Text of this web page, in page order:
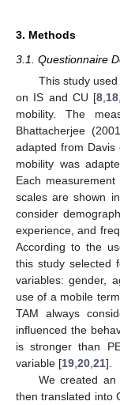
3. Methods
3.1. Questionnaire
This study
on IS and CU [8 18
mobility. The
Bhattacherjee
adapted from
mobility was
Each
scales are shown in
consider
experience, and
According to the
this study selected
variables: gender,
use of a mobile
TAM always
influenced the
is stronger than
variable [19 20 21].
We created an
then translated into